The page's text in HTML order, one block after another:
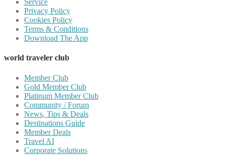
Service
Privacy Policy
Cookies Policy
Terms & Conditions
Download The App
world traveler club
Member Club
Gold Member Club
Platinum Member Club
Community / Forum
News, Tips & Deals
Destinations Guide
Member Deals
Travel AI
Corporate Solutions